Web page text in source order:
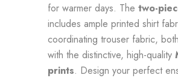
for warmer days. The two-
includes ample printed shirt
coordinating trouser fabric,
with the distinctive, high-quality
prints. Design your perfect